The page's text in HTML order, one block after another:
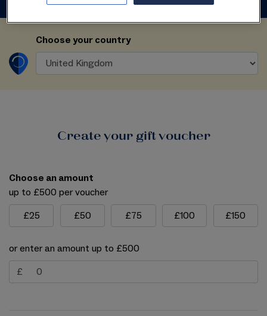
Choose your country
Create your gift voucher
Choose an amount
up to £500 per voucher
£25
£50 £75 £100 £150
or enter an amount up to £500
£